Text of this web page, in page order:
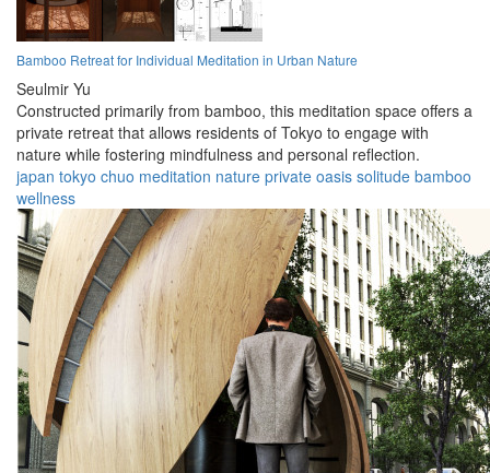
Bamboo Retreat for Individual Meditation in Urban Nature
Seulmir Yu
Constructed primarily from bamboo, this meditation space offers a
private retreat that allows residents of Tokyo to engage with
nature while fostering mindfulness and personal reflection.
japan tokyo chuo meditation nature private oasis solitude bamboo
wellness